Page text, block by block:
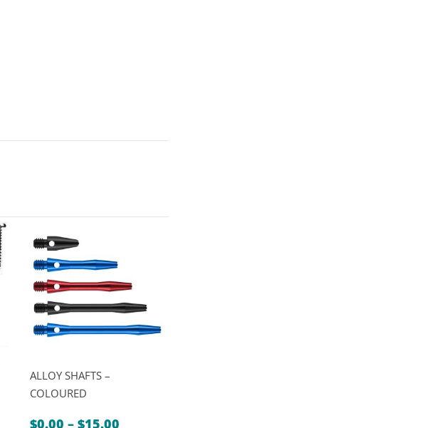
ALLOY SHAFTS –
COLOURED
$0.00 – $15.00